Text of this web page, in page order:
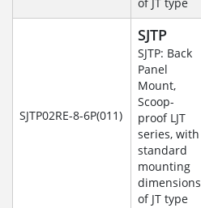
SJTP02RE-8-6P(011)
SJTP
SJTP: Back
Panel
Mount,
Scoop-
proof LJT
series, with
standard
mounting
dimensions
of JT type